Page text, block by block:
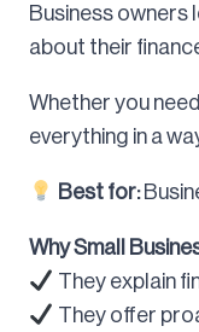
Business owners
about their
Whether you
everything in a
Best for:
Why Small
They explain
They offer